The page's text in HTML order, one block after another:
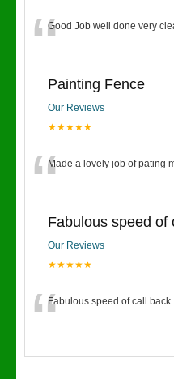
“Good Job well done very
Painting Fence
Our Reviews
★★★★★
“Made a lovely job of pating
Fabulous speed of
Our Reviews
★★★★★
“Fabulous speed of call